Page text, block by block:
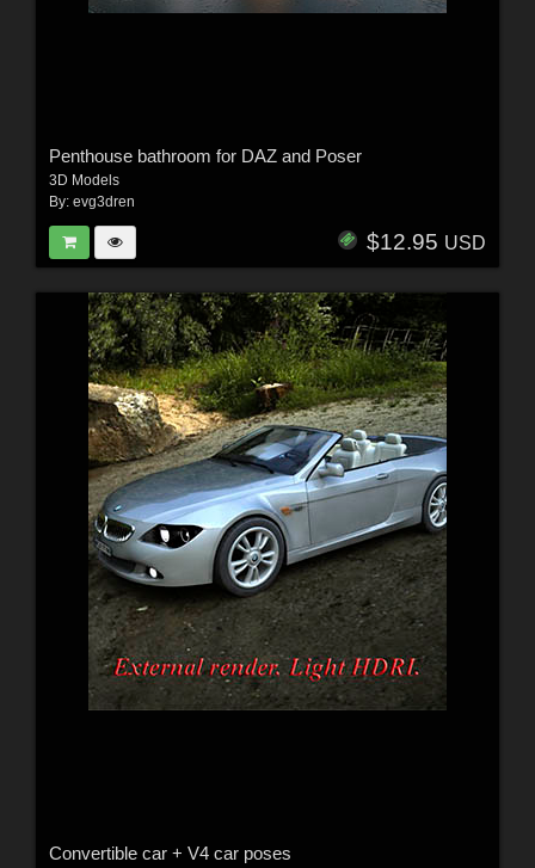
Penthouse bathroom for DAZ and Poser
3D Models
By: evg3dren
$12.95 USD
Convertible car + V4 car poses